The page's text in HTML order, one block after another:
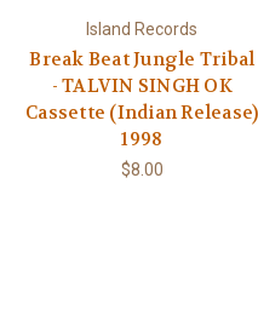
Island Records
Break Beat Jungle Tribal
- TALVIN SINGH OK
Cassette (Indian Release)
1998
$8.00